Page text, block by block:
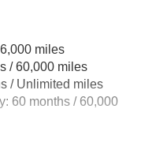
miles
/ 60,000 miles
/ Unlimited miles
60 months / 60,000